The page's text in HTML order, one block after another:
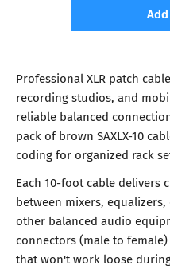
Professional XLR patch
recording studios, and
reliable balanced
pack of brown SAXLX-10
coding for organized rack
Each 10-foot cable delivers
between mixers,
other balanced audio
connectors (male to
that won't work loose